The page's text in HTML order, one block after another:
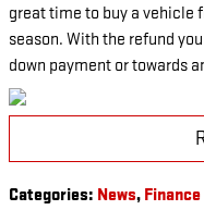
great time to buy a vehicle
season. With the refund
down payment or towards
Categories: News, Finance